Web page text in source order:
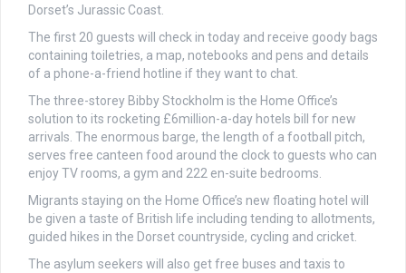
Dorset’s Jurassic Coast.
The first 20 guests will check in today and receive goody bags
containing toiletries, a map, notebooks and pens and details
of a phone-a-friend hotline if they want to chat.
The three-storey Bibby Stockholm is the Home Office’s
solution to its rocketing £6million-a-day hotels bill for new
arrivals. The enormous barge, the length of a football pitch,
serves free canteen food around the clock to guests who can
enjoy TV rooms, a gym and 222 en-suite bedrooms.
Migrants staying on the Home Office’s new floating hotel will
be given a taste of British life including tending to allotments,
guided hikes in the Dorset countryside, cycling and cricket.
The asylum seekers will also get free buses and taxis to